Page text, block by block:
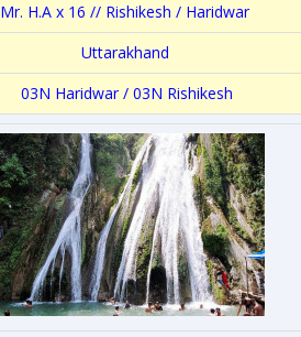
Mr. H.A x 16 // Rishikesh / Haridwar
Uttarakhand
03N Haridwar / 03N Rishikesh